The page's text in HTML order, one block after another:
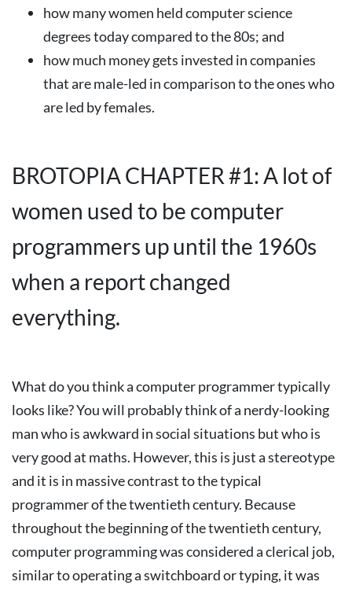
how many women held computer science
degrees today compared to the 80s; and
how much money gets invested in companies
that are male-led in comparison to the ones who
are led by females.
BROTOPIA CHAPTER #1: A lot of
women used to be computer
programmers up until the 1960s
when a report changed
everything.
What do you think a computer programmer typically
looks like? You will probably think of a nerdy-looking
man who is awkward in social situations but who is
very good at maths. However, this is just a stereotype
and it is in massive contrast to the typical
programmer of the twentieth century. Because
throughout the beginning of the twentieth century,
computer programming was considered a clerical job,
similar to operating a switchboard or typing, it was